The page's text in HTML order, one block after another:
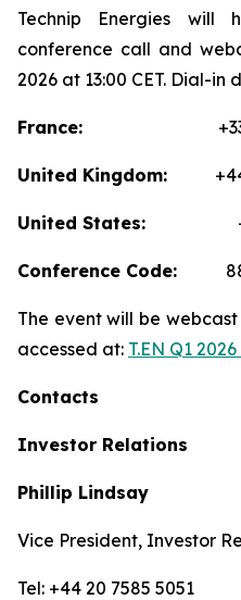
Technip Energies will
conference call and
2026 at 13:00 CET. Dial-in
France:
United Kingdom:
United States:
Conference Code:
The event will be
accessed at: T.EN Q1
Contacts
Investor Relations
Phillip Lindsay
Vice President, Investor
Tel: +44 20 7585 5051